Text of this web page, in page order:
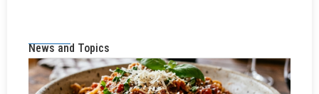
News and Topics